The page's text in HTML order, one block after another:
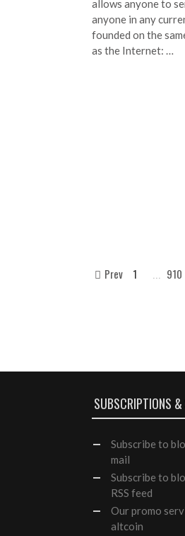
allows anyone to
anyone in any
founded on the
as the Internet: …
Prev 1 910
SUBSCRIPTIONS &
Subscribe to
mail
Subscribe to
RSS feed
Ourpromo
altcoin